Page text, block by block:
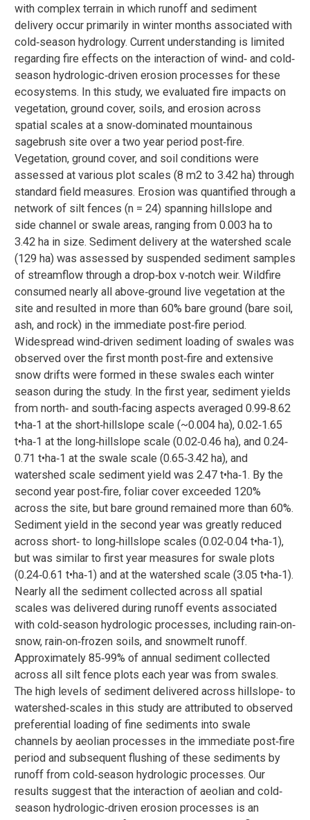
with complex terrain in which runoff and sediment
delivery occur primarily in winter months associated with
cold‐season hydrology. Current understanding is limited
regarding fire effects on the interaction of wind‐ and cold‐
season hydrologic‐driven erosion processes for these
ecosystems. In this study, we evaluated fire impacts on
vegetation, ground cover, soils, and erosion across
spatial scales at a snow‐dominated mountainous
sagebrush site over a two year period post‐fire.
Vegetation, ground cover, and soil conditions were
assessed at various plot scales (8 m2 to 3.42 ha) through
standard field measures. Erosion was quantified through a
network of silt fences (n = 24) spanning hillslope and
side channel or swale areas, ranging from 0.003 ha to
3.42 ha in size. Sediment delivery at the watershed scale
(129 ha) was assessed by suspended sediment samples
of streamflow through a drop‐box v‐notch weir. Wildfire
consumed nearly all above‐ground live vegetation at the
site and resulted in more than 60% bare ground (bare soil,
ash, and rock) in the immediate post‐fire period.
Widespread wind‐driven sediment loading of swales was
observed over the first month post‐fire and extensive
snow drifts were formed in these swales each winter
season during the study. In the first year, sediment yields
from north‐ and south‐facing aspects averaged 0.99‐8.62
t•ha‐1 at the short‐hillslope scale (~0.004 ha), 0.02‐1.65
t•ha‐1 at the long‐hillslope scale (0.02‐0.46 ha), and 0.24‐
0.71 t•ha‐1 at the swale scale (0.65‐3.42 ha), and
watershed scale sediment yield was 2.47 t•ha‐1. By the
second year post‐fire, foliar cover exceeded 120%
across the site, but bare ground remained more than 60%.
Sediment yield in the second year was greatly reduced
across short‐ to long‐hillslope scales (0.02‐0.04 t•ha‐1),
but was similar to first year measures for swale plots
(0.24‐0.61 t•ha‐1) and at the watershed scale (3.05 t•ha‐1).
Nearly all the sediment collected across all spatial
scales was delivered during runoff events associated
with cold‐season hydrologic processes, including rain‐on‐
snow, rain‐on‐frozen soils, and snowmelt runoff.
Approximately 85‐99% of annual sediment collected
across all silt fence plots each year was from swales.
The high levels of sediment delivered across hillslope‐ to
watershed‐scales in this study are attributed to observed
preferential loading of fine sediments into swale
channels by aeolian processes in the immediate post‐fire
period and subsequent flushing of these sediments by
runoff from cold‐season hydrologic processes. Our
results suggest that the interaction of aeolian and cold‐
season hydrologic‐driven erosion processes is an